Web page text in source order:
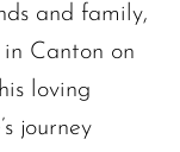
and family,
Canton on
loving
journey